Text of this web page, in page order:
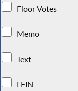
Floor Votes
Memo
Text
LFIN